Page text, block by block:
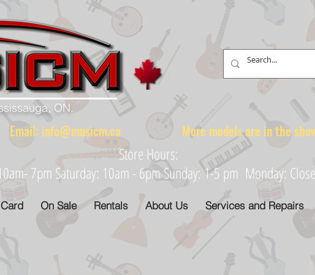
ON.
Email: info@musicm.ca More models are in the
Store Hours:
7pm Saturday: 10am - 6pm Sunday: 1-5 pm Monday:
On Sale Rentals About Us Services and Repairs